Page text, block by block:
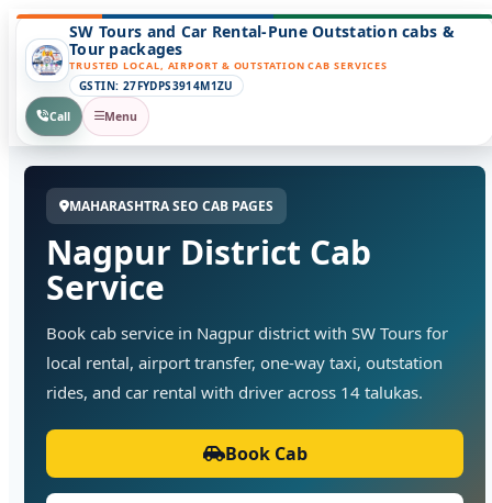
SW Tours and Car Rental-Pune Outstation cabs &
Tour packages
TRUSTED LOCAL, AIRPORT & OUTSTATION CAB SERVICES
GSTIN: 27FYDPS3914M1ZU
Call
Menu
MAHARASHTRA SEO CAB PAGES
Nagpur District Cab
Service
Book cab service in Nagpur district with SW Tours for
local rental, airport transfer, one-way taxi, outstation
rides, and car rental with driver across 14 talukas.
Book Cab